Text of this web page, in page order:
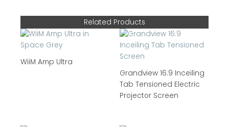
Related Products
WiiM Amp Ultra
Grandview 16:9 Inceiling
Tab Tensioned Electric
Projector Screen